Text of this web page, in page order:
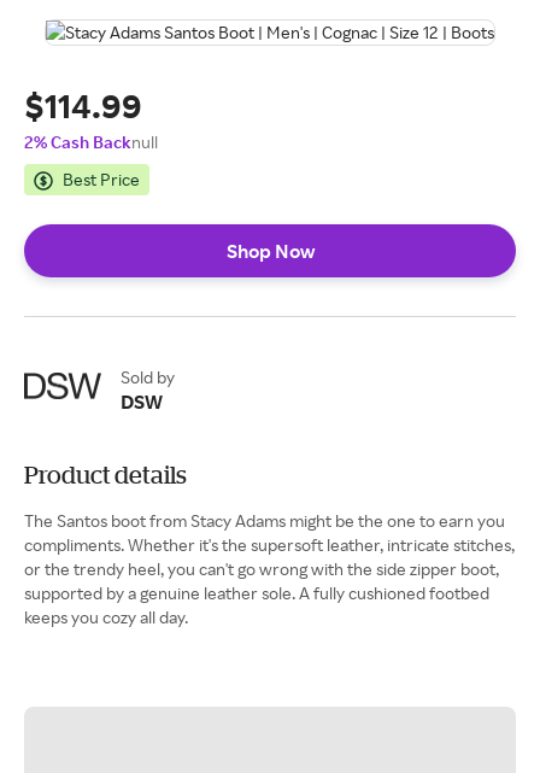
$114.99
2% Cash Backnull
Best Price
Shop Now
Sold by
DSW
Product details
The Santos boot from Stacy Adams might be the one to earn you
compliments. Whether it's the supersoft leather, intricate stitches,
or the trendy heel, you can't go wrong with the side zipper boot,
supported by a genuine leather sole. A fully cushioned footbed
keeps you cozy all day.